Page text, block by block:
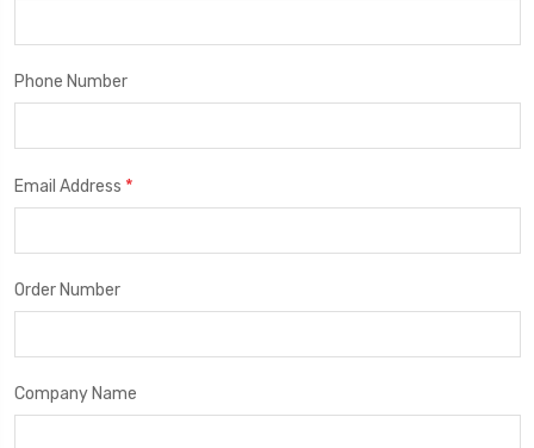
Phone Number
Email Address *
Order Number
Company Name